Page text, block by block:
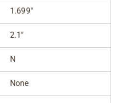
1.699"
2.1"
N
None